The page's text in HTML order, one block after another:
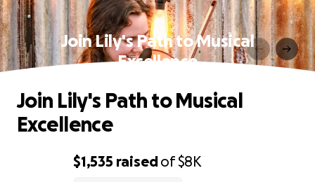
Join Lily's Path to Musical
Excellence
$1,535 raisedof$8K
Join Lily's Path to Musical
Excellence